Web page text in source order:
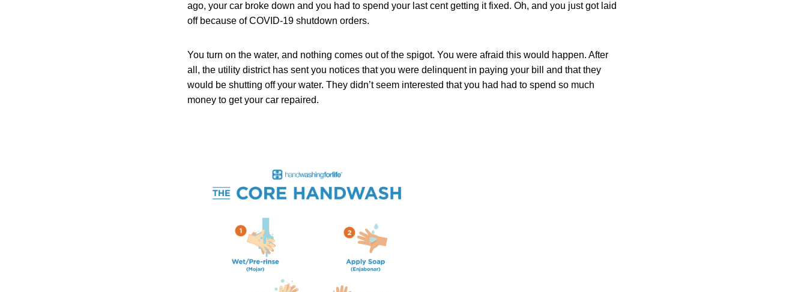
ago, your car broke down and you had to spend your last cent getting it fixed. Oh, and you just got laid
off because of COVID-19 shutdown orders.
You turn on the water, and nothing comes out of the spigot. You were afraid this would happen. After
all, the utility district has sent you notices that you were delinquent in paying your bill and that they
would be shutting off your water. They didn’t seem interested that you had had to spend so much
money to get your car repaired.